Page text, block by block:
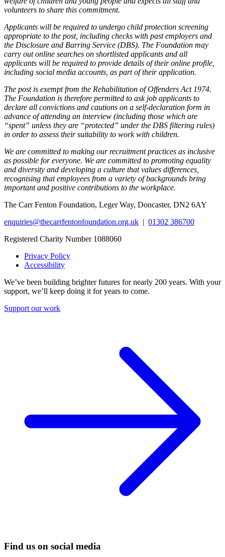
volunteers to share this commitment.
Applicants will be required to undergo child protection screening
appropriate to the post, including checks with past employers and
the Disclosure and Barring Service (DBS). The Foundation may
carry out online searches on shortlisted applicants and all
applicants will be required to provide details of their online profile,
including social media accounts, as part of their application.
The post is exempt from the Rehabilitation of Offenders Act 1974.
The Foundation is therefore permitted to ask job applicants to
declare all convictions and cautions on a self-declaration form in
advance of attending an interview (including those which are
“spent” unless they are “protected” under the DBS filtering rules)
in order to assess their suitability to work with children.
We are committed to making our recruitment practices as inclusive
as possible for everyone. We are committed to promoting equality
and diversity and developing a culture that values differences,
recognising that employees from a variety of backgrounds bring
important and positive contributions to the workplace.
The Carr Fenton Foundation, Leger Way, Doncaster, DN2 6AY
enquiries@thecarrfentonfoundation.org.uk | 01302 386700
Registered Charity Number 1088060
Privacy Policy
Accessibility
We’ve been building brighter futures for nearly 200 years. With your
support, we’ll keep doing it for years to come.
Support our work
Find us on social media